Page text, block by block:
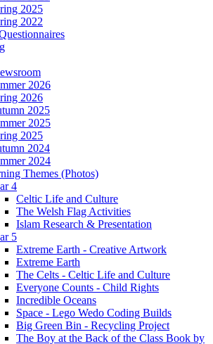
2025
2022
2026
2026
2025
2025
2025
2024
2024
Themes (Photos)
4
Celtic Life and Culture
The Welsh Flag Activities
Islam Research & Presentation
5
Extreme Earth - Creative Artwork
Extreme Earth
The Celts - Celtic Life and Culture
Everyone Counts - Child Rights
Incredible Oceans
Space - Lego Wedo Coding Builds
Big Green Bin - Recycling Project
The Boy at the Back of the Class Book by